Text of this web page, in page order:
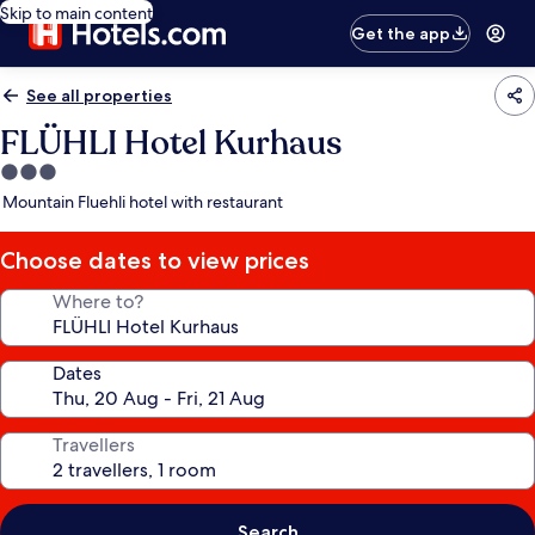
Skip to main content
Get the app
See all properties
FLÜHLI Hotel Kurhaus
3.0
star
Mountain Fluehli hotel with restaurant
Choose dates to view prices
Where to?
Dates
Travellers